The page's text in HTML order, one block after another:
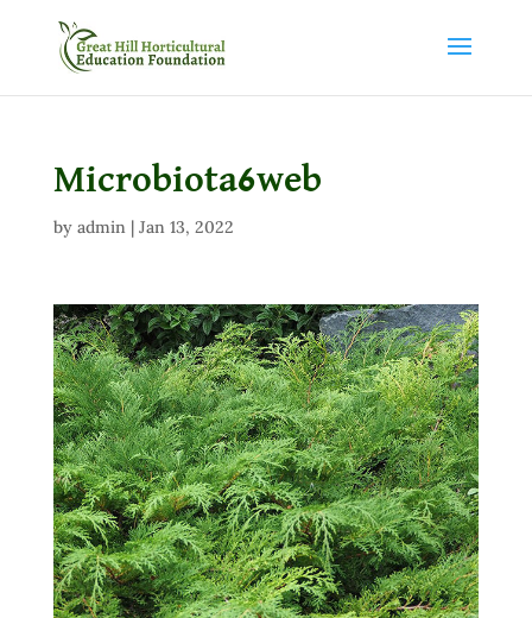
Microbiota6web
by admin| Jan 13, 2022